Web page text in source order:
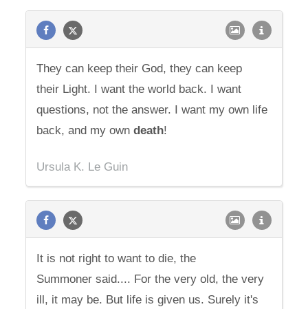
They can keep their God, they can keep
their Light. I want the world back. I want
questions, not the answer. I want my own life
back, and my owndeath!
Ursula K. Le Guin
It is not right to want to die, the
Summoner said.... For the very old, the very
ill, it may be. But life is given us. Surely it's